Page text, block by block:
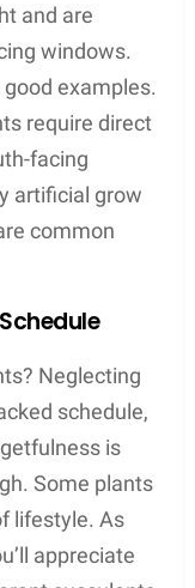
and are
windows.
examples.
require direct
facing
artificial grow
common
Neglecting
schedule,
is
Some plants
lifestyle. As
appreciate